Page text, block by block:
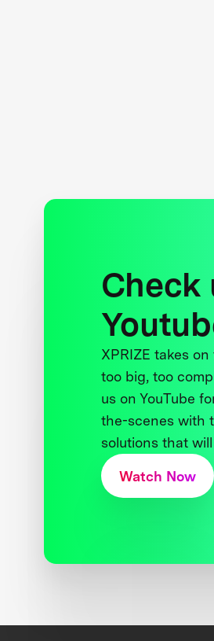
Check
XPRIZE takes
too big, too
us on YouTube
the-scenes with
solutions that
Watch Now